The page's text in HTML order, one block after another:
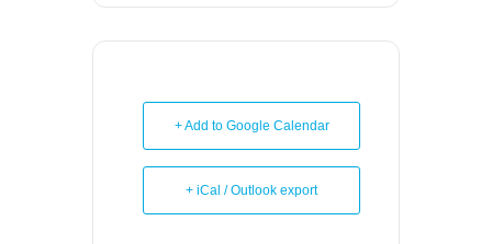
+ Add to Google Calendar
+ iCal / Outlook export